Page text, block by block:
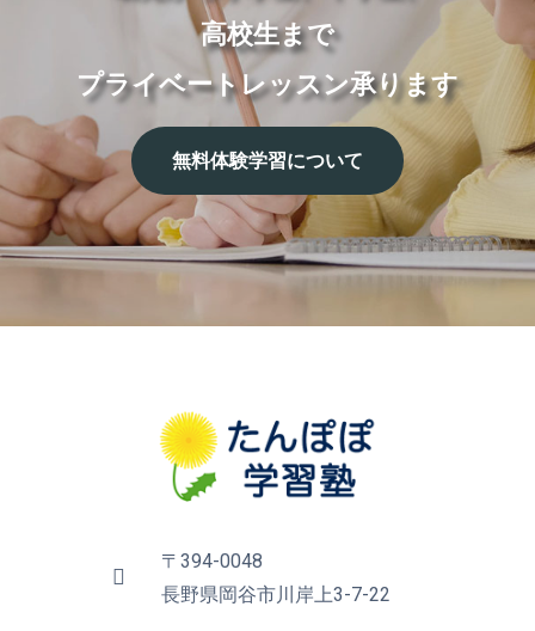
高校生まで
プライベートレッスン承ります
無料体験学習について
〒394-0048
長野県岡谷市川岸上3-7-22